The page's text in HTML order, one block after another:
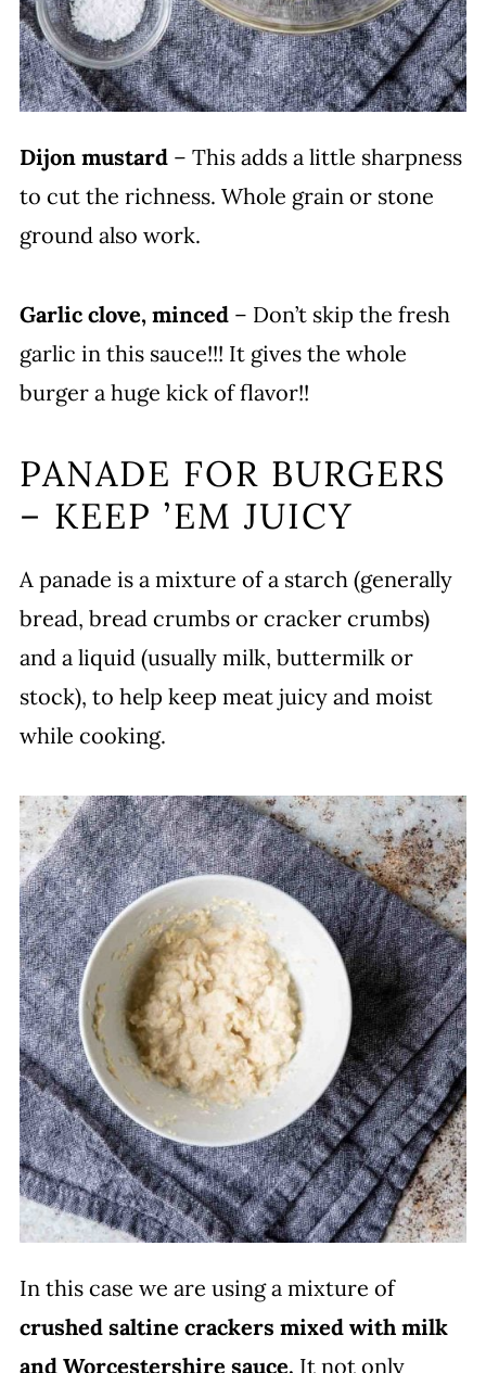
Dijon mustard– This adds a little sharpness
to cut the richness. Whole grain or stone
ground also work.
Garlic clove, minced– Don’t skip the fresh
garlic in this sauce!!! It gives the whole
burger a huge kick of flavor!!
PANADE FOR BURGERS
– KEEP ’EM JUICY
A panade is a mixture of a starch (generally
bread, bread crumbs or cracker crumbs)
and a liquid (usually milk, buttermilk or
stock), to help keep meat juicy and moist
while cooking.
In this case we are using a mixture of
crushed saltine crackers mixed with milk
and Worcestershire sauce. It not only